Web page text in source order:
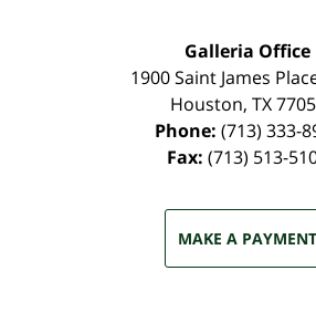
Galleria Office
1900 Saint James
Houston, TX
Phone: (713) 333-
Fax: (713) 513-
MAKE A PAYMENT